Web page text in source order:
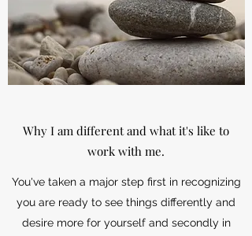
Why I am different and what it's like to
work with me.
You've taken a major step first in recognizing
you are ready to see things differently and
desire more for yourself and secondly in